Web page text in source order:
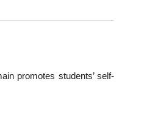
promotes students’ self-